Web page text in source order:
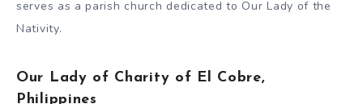
serves as a parish church dedicated to Our Lady of the
Nativity.
Our Lady of Charity of El Cobre,
Philippines